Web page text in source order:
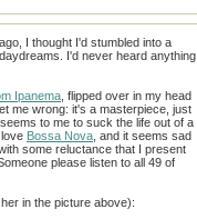
I thought I'd stumbled into a
I'd never heard anything
Ipanema , flipped over in my head
me wrong: it's a masterpiece, just
to me to suck the life out of a
Bossa Nova , and it seems sad
some reluctance that I present
please listen to all 49 of
in the picture above):